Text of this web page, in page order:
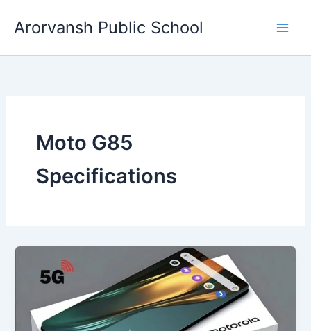
Arorvansh Public School
Moto G85
Specifications